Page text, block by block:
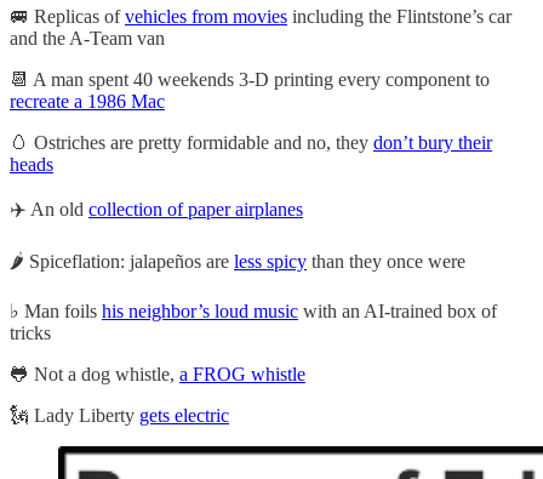
🚐 Replicas ofvehicles from movies including the Flintstone’s car
and the A-Team van
📆 A man spent 40 weekends 3-D printing every component to
recreate a 1986 Mac
🥚 Ostriches are pretty formidable and no, they don’t bury their
heads
✈️ An old collection of paper airplanes
🌶️ Spiceflation: jalapeños are less spicy than they once were
♭ Man foils his neighbor’s loud music with an AI-trained box of
tricks
🐸 Not a dog whistle, a FROG whistle
🗽 Lady Liberty gets electric